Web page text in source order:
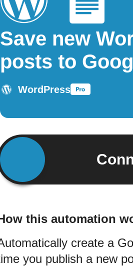
Save new
posts to
WordPress
this automation
create a
you publish a new